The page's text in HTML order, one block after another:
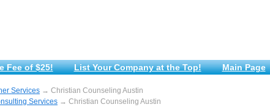
Fee of $25! List Your Company at the Top! Main Page
Services → Christian Counseling Austin
Services → Christian Counseling Austin